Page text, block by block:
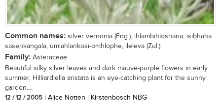
Common names: silver vernonia (Eng.), ihlambihloshana, isibhaha
sasenkangala, umlahlankosi-omhlophe, ileleva (Zul.)
Family: Asteraceae
Beautiful silky silver leaves and dark mauve-purple flowers in early
summer, Hilliardiella aristata is an eye-catching plant for the sunny
garden....
12 / 12 / 2005 | Alice Notten | Kirstenbosch NBG